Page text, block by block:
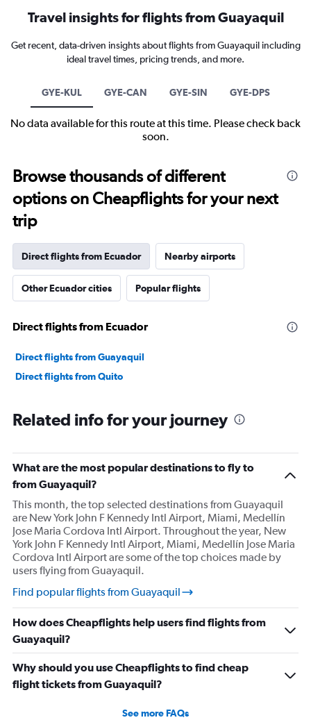
Travel insights for flights from Guayaquil
Get recent, data-driven insights about flights from Guayaquil including
ideal travel times, pricing trends, and more.
GYE-KUL GYE-CAN GYE-SIN GYE-DPS
No data available for this route at this time. Please check back
soon.
Browse thousands of different
options on Cheapflights for your next
trip
Direct flights from Ecuador Nearby airports
Other Ecuador cities Popular flights
Direct flights from Ecuador
Direct flights from Guayaquil
Direct flights from Quito
Related info for your journey
What are the most popular destinations to fly to
from Guayaquil?
This month, the top selected destinations from Guayaquil
are New York John F Kennedy Intl Airport, Miami, Medellín
Jose Maria Cordova Intl Airport. Throughout the year, New
York John F Kennedy Intl Airport, Miami, Medellín Jose Maria
Cordova Intl Airport are some of the top choices made by
users flying from Guayaquil.
Find popular flights from Guayaquil
How does Cheapflights help users find flights from
Guayaquil?
Why should you use Cheapflights to find cheap
flight tickets from Guayaquil?
See more FAQs